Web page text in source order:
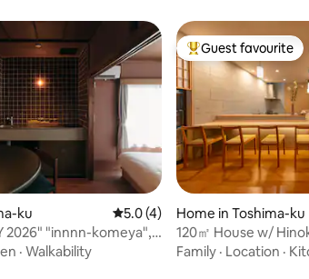
reviews
ku 5.0 out of 5 average rating, 4
5.0 (4)
2026" "innnn-komeya", a
from Ikebukuro
· Walkability
Top guest favourite
Guest favourite
Home in Toshima-ku
120㎡ House w/
min Station
Family · Location ·